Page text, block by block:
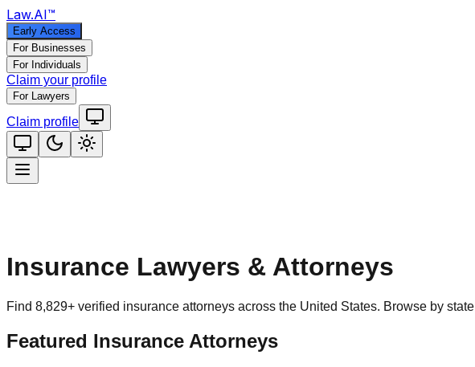
Law.AI™
Early Access
For Businesses
For Individuals
Claim your profile
For Lawyers
Claim profile
Insurance Lawyers & Attorneys
Find 8,829+ verified insurance attorneys across the United States. Browse by
Featured Insurance Attorneys